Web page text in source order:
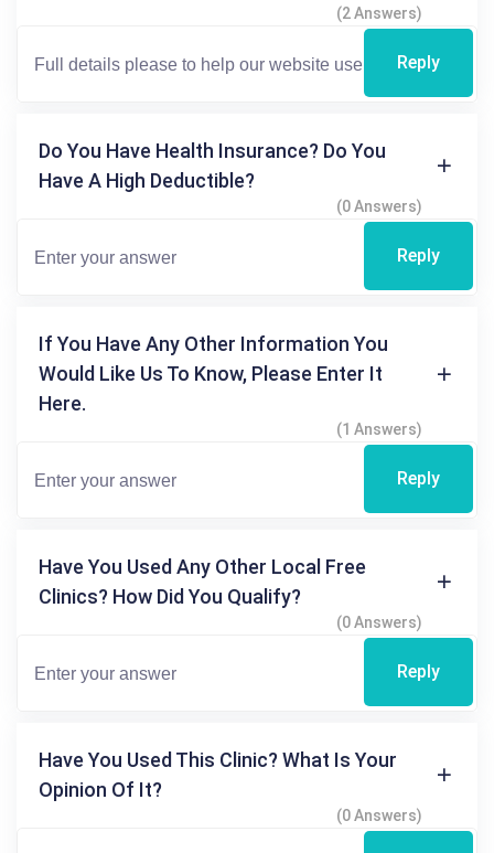
(2 Answers)
Reply
Do You Have Health Insurance? Do You
Have A High Deductible?
(0 Answers)
Reply
If You Have Any Other Information You
Would Like Us To Know, Please Enter It
Here.
(1 Answers)
Reply
Have You Used Any Other Local Free
Clinics? How Did You Qualify?
(0 Answers)
Reply
Have You Used This Clinic? What Is Your
Opinion Of It?
(0 Answers)